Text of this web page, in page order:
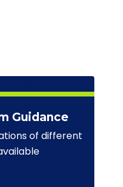
Guidance
of different